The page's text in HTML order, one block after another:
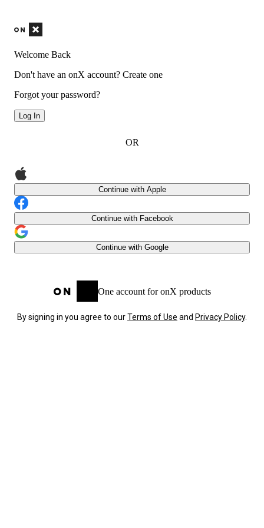
Welcome Back
Don't have an onX account? Create one
Forgot your password?
Log In
OR
Continue with Apple
Continue with Facebook
Continue with Google
One account for onX products
By signing in you agree to ourTerms of Use and Privacy Policy.